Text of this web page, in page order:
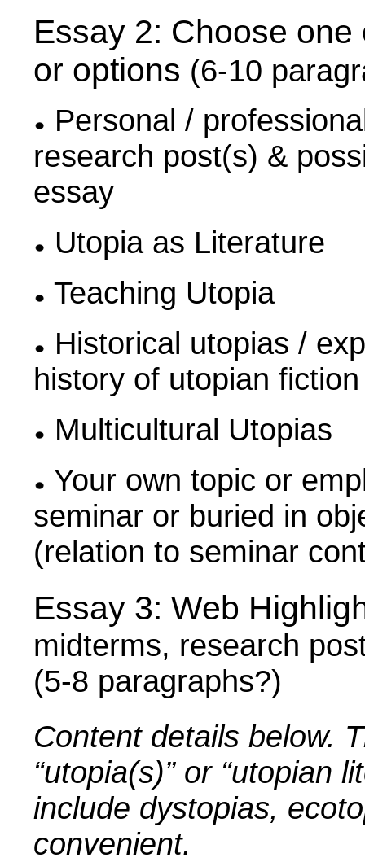
Essay 2: Choose
or options (6-10
Personal /
research post(s) &
essay
Utopia as Literature
Teaching Utopia
Historical utopias /
history of utopian
Multicultural Utopias
Your own topic or
seminar or buried in
(relation to seminar
Essay 3: Web
midterms, research
(5-8 paragraphs?)
Content details below. T
“utopia(s)” or “utopian
include dystopias,
convenient.